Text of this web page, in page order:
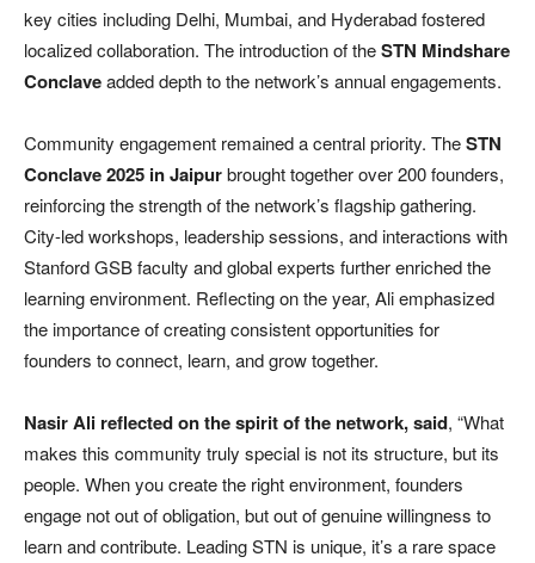
key cities including Delhi, Mumbai, and Hyderabad fostered
localized collaboration. The introduction of theSTN Mindshare
Conclaveadded depth to the network’s annual engagements.
Community engagement remained a central priority. TheSTN
Conclave 2025 in Jaipurbrought together over 200 founders,
reinforcing the strength of the network’s flagship gathering.
City-led workshops, leadership sessions, and interactions with
Stanford GSB faculty and global experts further enriched the
learning environment. Reflecting on the year, Ali emphasized
the importance of creating consistent opportunities for
founders to connect, learn, and grow together.
Nasir Ali reflected on the spirit of the network, said, “What
makes this community truly special is not its structure, but its
people. When you create the right environment, founders
engage not out of obligation, but out of genuine willingness to
learn and contribute. Leading STN is unique, it’s a rare space